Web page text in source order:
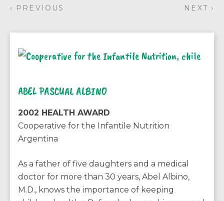
‹ PREVIOUS NEXT ›
ABEL PASCUAL ALBINO
2002 HEALTH AWARD
Cooperative for the Infantile Nutrition
Argentina
As a father of five daughters and a medical
doctor for more than 30 years, Abel Albino,
M.D., knows the importance of keeping